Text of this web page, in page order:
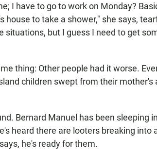
I have to go to work on Monday?
house to take a shower," she says,
situations, but I guess I need to get
thing: Other people had it worse.
children swept from their mother's
Bernard Manuel has been sleeping
heard there are looters breaking into
he's ready for them.